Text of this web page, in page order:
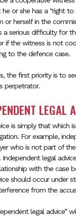
or she has a “right to
or herself in the
a serious difficulty for
if the witness is not
to the defence case.
the first priority is to
perpetrator.
LEGAL
is simply that which
For example,
who is not part of the
legal
with the case
should occur under
from the
legal advice”